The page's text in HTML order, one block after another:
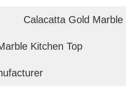
Calacatta Gold Marble
Kitchen Top